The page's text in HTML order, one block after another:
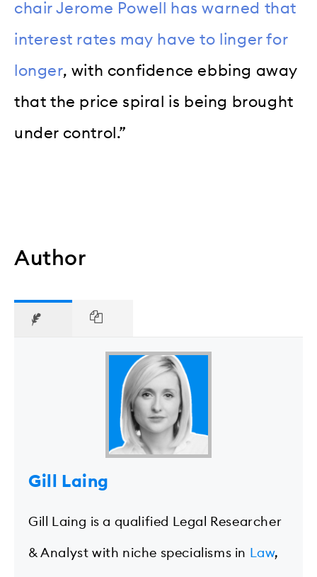
chair Jerome Powell has warned that
interest rates may have to linger for
longer, with confidence ebbing away
that the price spiral is being brought
under control.”
Author
Gill Laing
Gill Laing is a qualified Legal Researcher
& Analyst with niche specialisms in Law,